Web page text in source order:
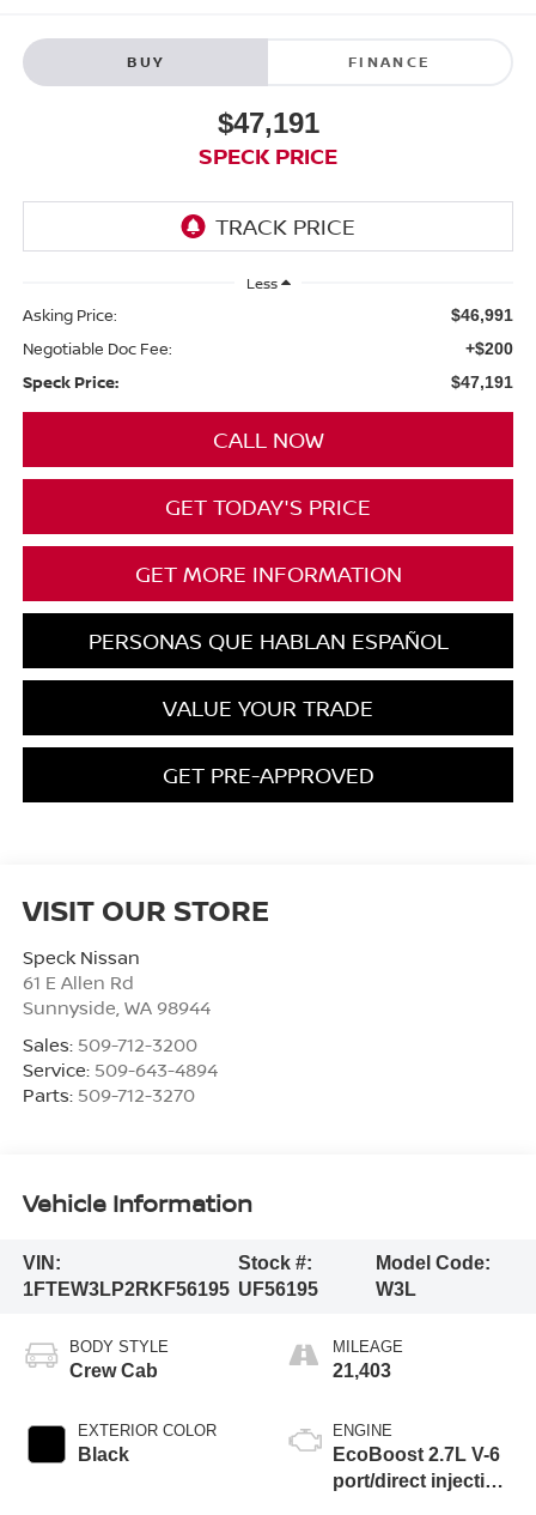
BUY FINANCE
$47,191
SPECK PRICE
Less
Asking Price: $46,991
Negotiable Doc Fee: +$200
Speck Price: $47,191
CALL NOW
GET TODAY'S PRICE
GET MORE INFORMATION
PERSONAS QUE HABLAN ESPAÑOL
VALUE YOUR TRADE
GET PRE-APPROVED
VISIT OUR STORE
Speck Nissan
61 E Allen Rd
Sunnyside WA 98944
Sales: 509-712-3200
Service: 509-643-4894
Parts: 509-712-3270
Vehicle Information
VIN:
1FTEW3LP2RKF56195
Stock #:
UF56195
Model Code:
W3L
BODY STYLE
Crew Cab
EXTERIOR COLOR
Black
MILEAGE
21,403
ENGINE
EcoBoost 2.7L V-6
port/direct injection,